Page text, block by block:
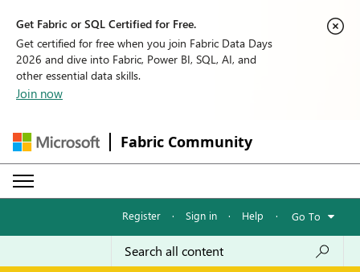
Get Fabric or SQL Certified for Free.
Get certified for free when you join Fabric Data Days
2026 and dive into Fabric, Power BI, SQL, AI, and
other essential data skills.
Join now
Fabric Community
Register · Sign in · Help · Go To